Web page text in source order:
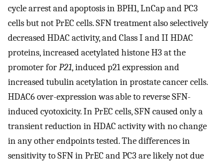
cycle arrest and apoptosis in BPH1, LnCap and PC3
cells but not PrEC cells. SFN treatment also selectively
decreased HDAC activity, and Class I and II HDAC
proteins, increased acetylated histone H3 at the
promoter forP21, induced p21 expression and
increased tubulin acetylation in prostate cancer cells.
HDAC6 over-expression was able to reverse SFN-
induced cyotoxicity. In PrEC cells, SFN caused only a
transient reduction in HDAC activity with no change
in any other endpoints tested. The differences in
sensitivity to SFN in PrEC and PC3 are likely not due